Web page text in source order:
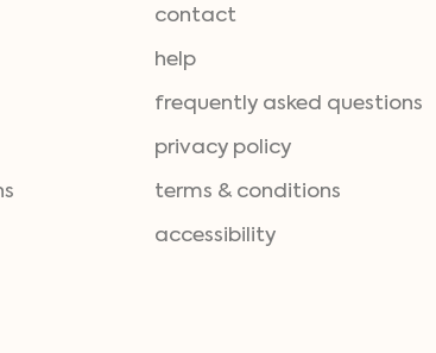
contact
help
frequently asked questions
privacy policy
terms & conditions
accessibility